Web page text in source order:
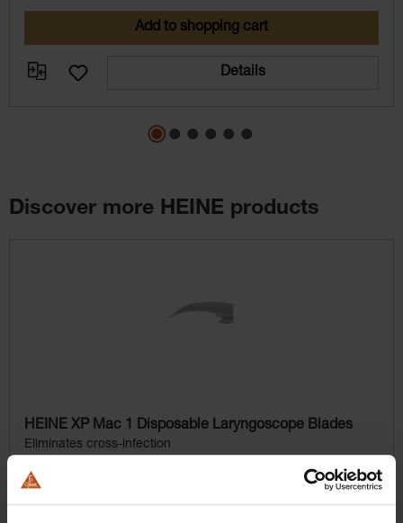
Add to shopping cart
Details
Discover more HEINE products
HEINE XP Mac 1 Disposable Laryngoscope Blades
Eliminates cross-infection
$164.16